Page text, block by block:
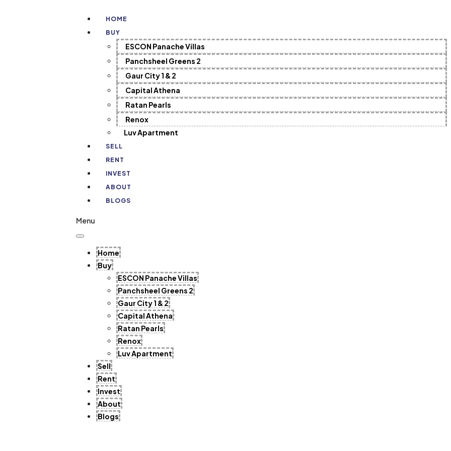
HOME
BUY
ESCON Panache Villas
Panchsheel Greens 2
Gaur City 1 & 2
Capital Athena
Ratan Pearls
Renox
Luv Apartment
SELL
RENT
INVEST
ABOUT
BLOGS
Menu
Home
Buy
ESCON Panache Villas
Panchsheel Greens 2
Gaur City 1 & 2
Capital Athena
Ratan Pearls
Renox
Luv Apartment
Sell
Rent
Invest
About
Blogs